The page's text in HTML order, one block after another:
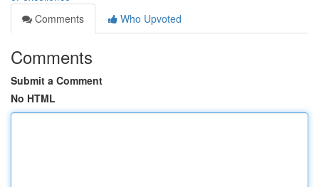
Comments
Who Upvoted
Comments
Submit a Comment
No HTML